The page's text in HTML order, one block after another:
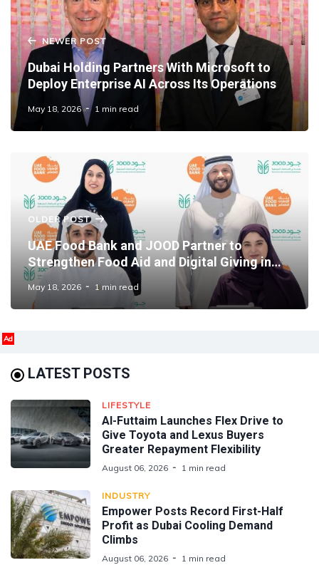
NEWER POST
Dubai Holding Partners With Microsoft to
Deploy Enterprise AI Across Its Operations
May 18, 2026 1 min read
OLDER POST
UAE Food Bank and JOOD Partner to
Strengthen Food Aid and Digital Giving in
Dubai
May 18, 2026 1 min read
Ad
LATEST POSTS
LIFESTYLE
Al-Futtaim Launches Flex Drive to
Give Toyota and Lexus Buyers
Greater Repayment Flexibility
August 06, 2026 1 min read
INDUSTRY
Empower Posts Record First-Half
Profit as Dubai Cooling Demand
Climbs
August 06, 2026 1 min read